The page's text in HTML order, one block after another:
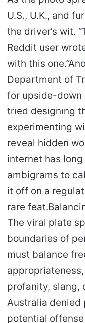
U.S., U.K., and
the driver’s wit.
Reddit user
with this one.”
Department of
for upside-down
tried designing
experimenting
reveal hidden
internet has
ambigrams to
it off on a
rare feat.
The viral plate
boundaries of
must balance
profanity, slang,
Australia denied
potential offense